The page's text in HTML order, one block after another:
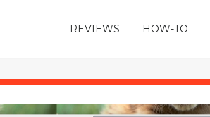
REVIEWS HOW-TO